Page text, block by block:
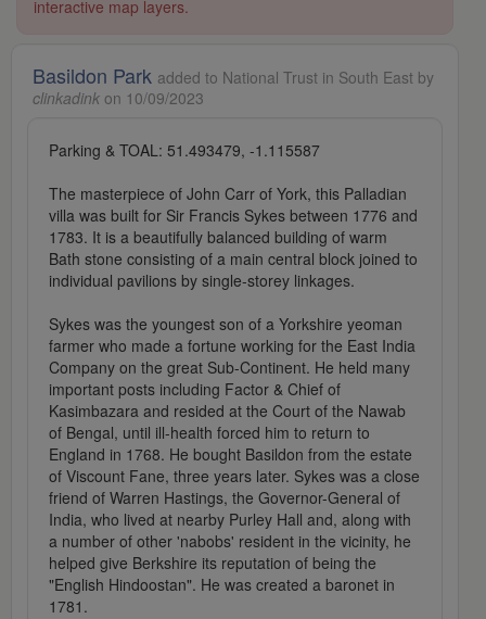
interactive map layers.
Basildon Park added to National Trust in South East by
clinkadink on 10/09/2023
Parking & TOAL: 51.493479, -1.115587
The masterpiece of John Carr of York, this Palladian
villa was built for Sir Francis Sykes between 1776 and
1783. It is a beautifully balanced building of warm
Bath stone consisting of a main central block joined to
individual pavilions by single-storey linkages.
Sykes was the youngest son of a Yorkshire yeoman
farmer who made a fortune working for the East India
Company on the great Sub-Continent. He held many
important posts including Factor & Chief of
Kasimbazara and resided at the Court of the Nawab
of Bengal, until ill-health forced him to return to
England in 1768. He bought Basildon from the estate
of Viscount Fane, three years later. Sykes was a close
friend of Warren Hastings, the Governor-General of
India, who lived at nearby Purley Hall and, along with
a number of other 'nabobs' resident in the vicinity, he
helped give Berkshire its reputation of being the
"English Hindoostan". He was created a baronet in
1781.